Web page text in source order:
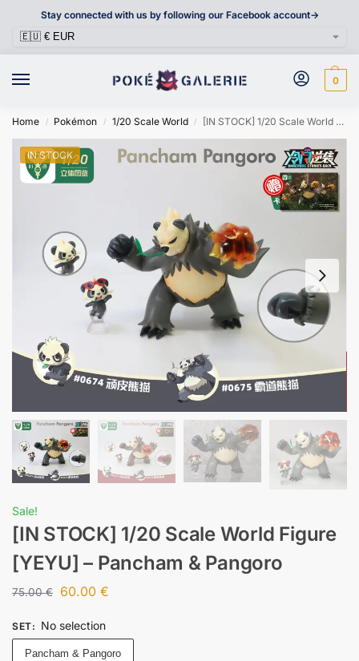
Stay connected with us by following our Facebook account->
0
Home / Pokémon / 1/20 Scale World / [IN STOCK] 1/20 Scale World Figure [YEYU] – Pancham & Pangoro
IN STOCK
Sale!
[IN STOCK] 1/20 Scale World Figure
[YEYU] – Pancham & Pangoro
75.00€ 60.00 €
SET: No selection
Pancham & Pangoro